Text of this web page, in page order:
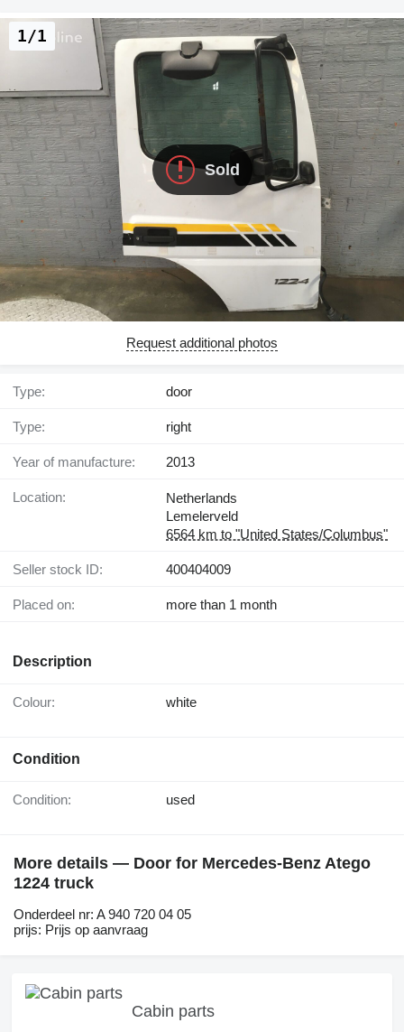
Sold
1/1
Request additional photos
Type: door
Type: right
Year of manufacture: 2013
Location:
Netherlands
Lemelerveld
6564 km to "United States/Columbus"
Seller stock ID: 400404009
Placed on: more than 1 month
Description
Colour: white
Condition
Condition: used
More details — Door for Mercedes-Benz Atego
1224 truck
Onderdeel nr: A 940 720 04 05
prijs: Prijs op aanvraag
Cabin parts